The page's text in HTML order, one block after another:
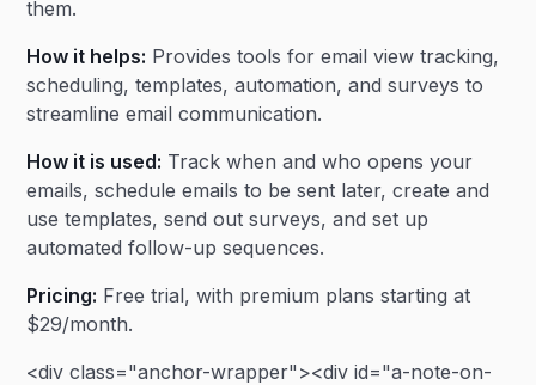
them.
How it helps: Provides tools for email view tracking,
scheduling, templates, automation, and surveys to
streamline email communication.
How it is used: Track when and who opens your
emails, schedule emails to be sent later, create and
use templates, send out surveys, and set up
automated follow-up sequences.
Pricing: Free trial, with premium plans starting at
$29/month.
<div class="anchor-wrapper"><div id="a-note-on-